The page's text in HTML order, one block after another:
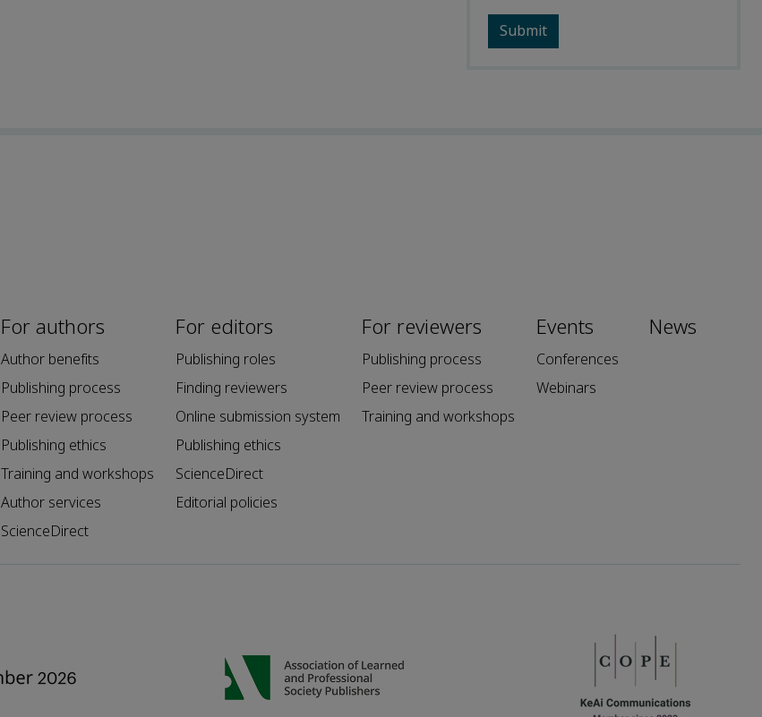
For authors
Author benefits
Publishing process
Peer review process
Publishing ethics
Training and workshops
Author services
ScienceDirect
For editors
Publishing roles
Finding reviewers
Online submission system
Publishing ethics
ScienceDirect
Editorial policies
For reviewers
Publishing process
Peer review process
Training and workshops
Events
Conferences
Webinars
News